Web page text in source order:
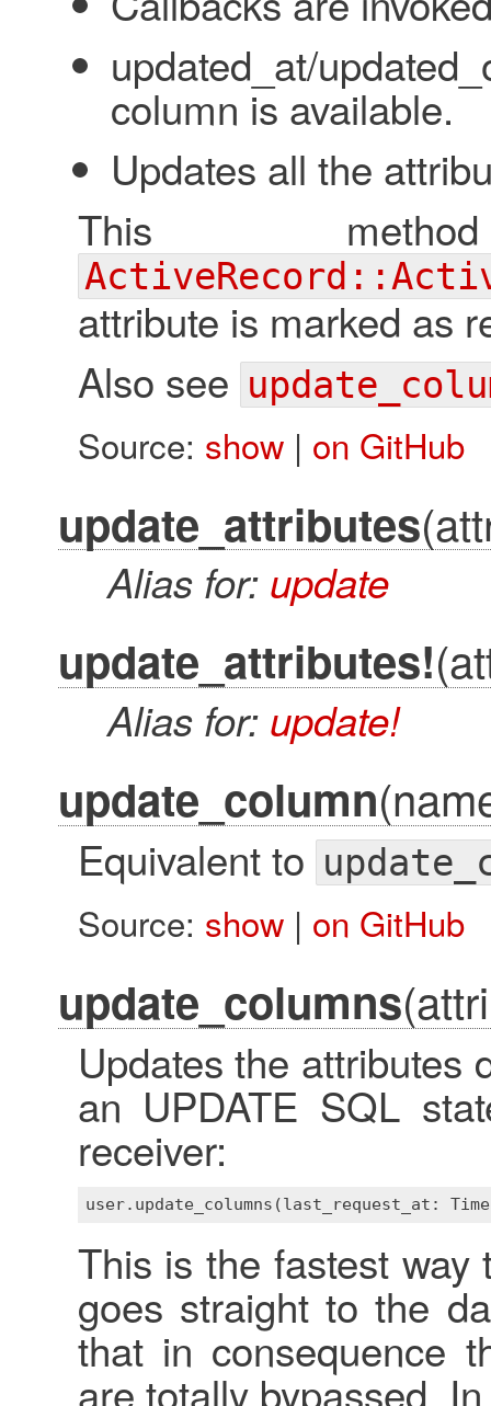
updated_at/
column is available.
Updates all the
This
attribute is marked as
Also see
Source: show| on GitHub
update_attributes
Alias for: update
update_attributes!
Alias for: update!
update_column
Equivalent to
Source: show| on GitHub
update_columns
Updates the attributes
an UPDATE SQL
receiver:
This is the fastest way
goes straight to the
that in consequence
are totally bypassed.